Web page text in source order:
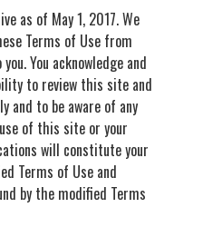
as of May 1, 2017. We
Terms of Use from
You acknowledge and
to review this site and
and to be aware of any
of this site or your
will constitute your
Terms of Use and
by the modified Terms